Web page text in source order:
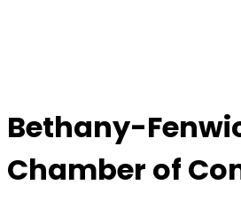
Bethany-
Chamber of